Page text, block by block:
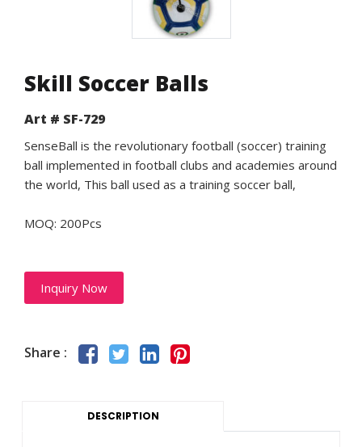
Skill Soccer Balls
Art # SF-729
SenseBall is the revolutionary football (soccer) training
ball implemented in football clubs and academies around
the world, This ball used as a training soccer ball,
MOQ: 200Pcs
Inquiry Now
Share :
DESCRIPTION